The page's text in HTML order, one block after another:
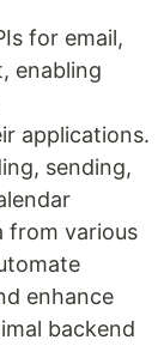
for email,
enabling
applications.
sending,
from various
enhance
backend